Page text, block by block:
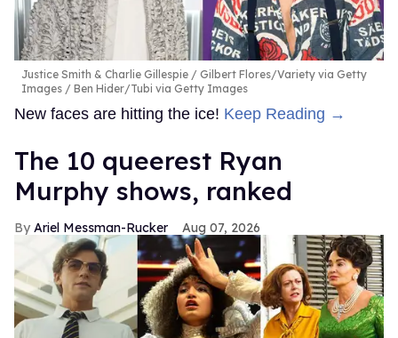
Justice Smith & Charlie Gillespie
Gilbert Flores/Variety via Getty
Images / Ben Hider/Tubi via Getty Images
New faces are hitting the ice! Keep Reading →
The 10 queerest Ryan
Murphy shows, ranked
Ariel Messman-Rucker Aug 07, 2026